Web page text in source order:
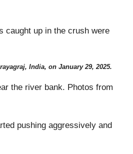
caught up in the crush were
India, on January 29, 2025.
the river bank. Photos from
pushing aggressively and